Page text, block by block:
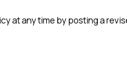
at any time by posting a